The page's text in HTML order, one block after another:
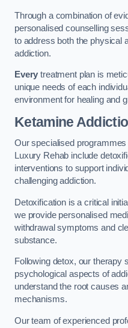
Through a combination of
personalised counselling
to address both the physical
addiction.
Every treatment plan is
unique needs of each
environment for healing and
Ketamine
Our specialised programmes
Luxury Rehab include
interventions to support
challenging addiction.
Detoxification is a critical
we provide personalised
withdrawal symptoms and
substance.
Following detox, our therapy
psychological aspects of
understand the root causes
mechanisms.
Our team of experienced